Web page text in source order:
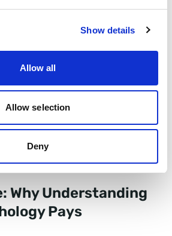
Show details
Allow all
Allow selection
Deny
feel through what they do:
after a drawdown.
with volatility spikes.
Why Understanding
Pays